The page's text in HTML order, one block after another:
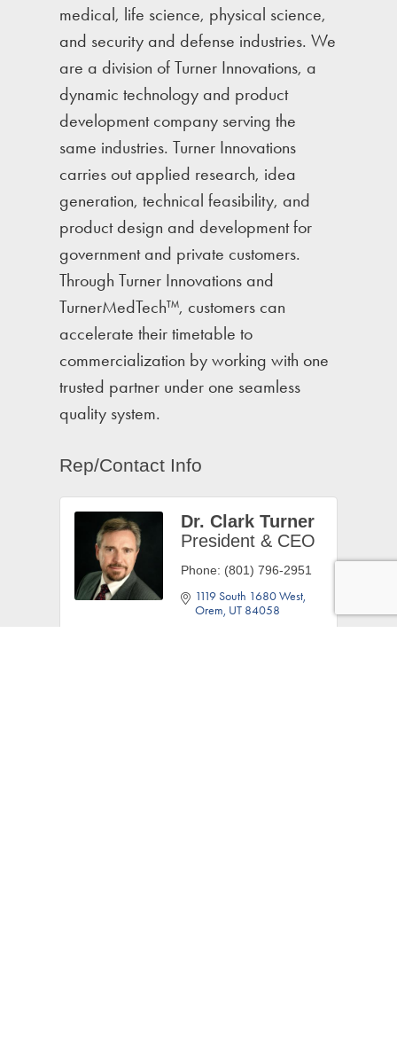
medical, life science, physical science,
and security and defense industries. We
are a division of Turner Innovations, a
dynamic technology and product
development company serving the
same industries. Turner Innovations
carries out applied research, idea
generation, technical feasibility, and
product design and development for
government and private customers.
Through Turner Innovations and
TurnerMedTech™, customers can
accelerate their timetable to
commercialization by working with one
trusted partner under one seamless
quality system.
Rep/Contact Info
Dr. Clark Turner
President & CEO
Phone: (801) 796-2951
1119 South 1680 West
Orem UT 84058